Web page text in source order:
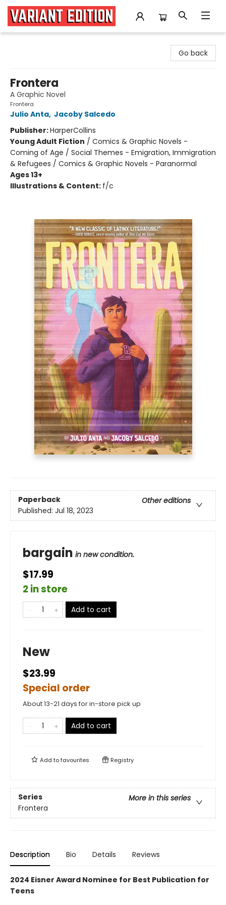
Go back
Frontera
A Graphic Novel
Frontera
Julio Anta, Jacoby Salcedo
Publisher:HarperCollins
Young Adult Fiction / Comics & Graphic Novels -
Coming of Age / Social Themes - Emigration, Immigration
& Refugees / Comics & Graphic Novels - Paranormal
Ages 13+
Illustrations & Content: f/c
Paperback
Other editions
Published: Jul 18, 2023
bargain in new condition.
$17.99
2 in store
Add to cart
New
$23.99
Special order
About 13-21 days for in-store pick up
Add to cart
Add tofavourites Registry
Series
More in this series
Frontera
Description Bio Details Reviews
2024 Eisner Award Nominee for Best Publication for
Teens